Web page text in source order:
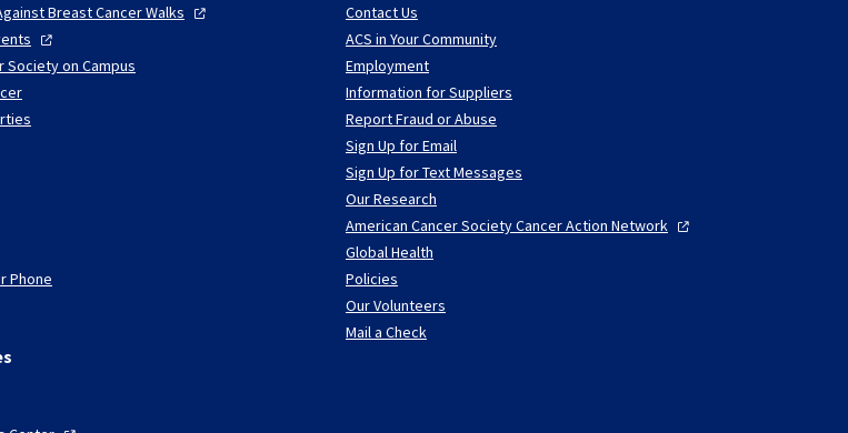
Breast CancerWalks
Society on Campus
Phone
Contact Us
ACS in Your Community
Employment
Information for Suppliers
Report Fraud or Abuse
Sign Up for Email
Sign Up for Text Messages
Our Research
American Cancer Society Cancer Action Network
Global Health
Policies
Our Volunteers
Mail a Check